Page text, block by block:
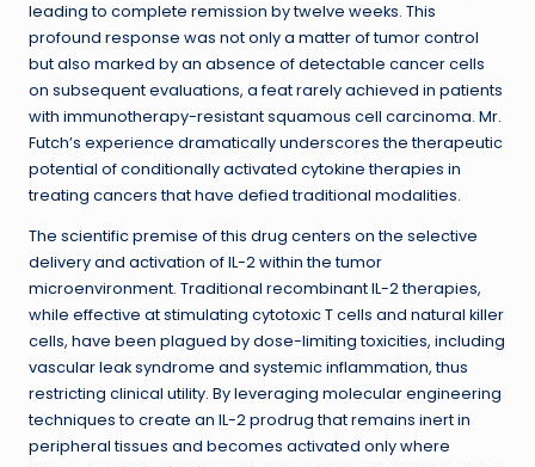
leading to complete remission by twelve weeks. This
profound response was not only a matter of tumor control
but also marked by an absence of detectable cancer cells
on subsequent evaluations, a feat rarely achieved in patients
with immunotherapy-resistant squamous cell carcinoma. Mr.
Futch’s experience dramatically underscores the therapeutic
potential of conditionally activated cytokine therapies in
treating cancers that have defied traditional modalities.
The scientific premise of this drug centers on the selective
delivery and activation of IL-2 within the tumor
microenvironment. Traditional recombinant IL-2 therapies,
while effective at stimulating cytotoxic T cells and natural killer
cells, have been plagued by dose-limiting toxicities, including
vascular leak syndrome and systemic inflammation, thus
restricting clinical utility. By leveraging molecular engineering
techniques to create an IL-2 prodrug that remains inert in
peripheral tissues and becomes activated only where